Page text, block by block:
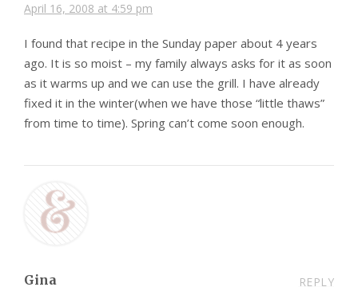
April 16, 2008 at 4:59 pm
I found that recipe in the Sunday paper about 4 years
ago. It is so moist – my family always asks for it as soon
as it warms up and we can use the grill. I have already
fixed it in the winter(when we have those “little thaws”
from time to time). Spring can’t come soon enough.
Gina REPLY